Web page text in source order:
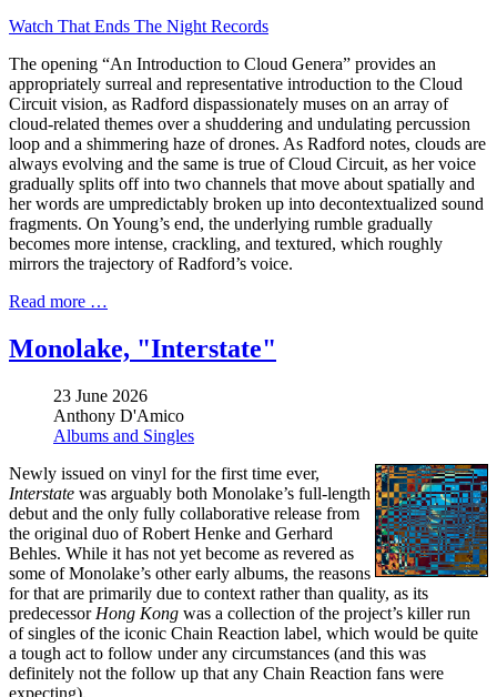
Watch That Ends The Night Records
The opening “An Introduction to Cloud Genera” provides an
appropriately surreal and representative introduction to the Cloud
Circuit vision, as Radford dispassionately muses on an array of
cloud-related themes over a shuddering and undulating percussion
loop and a shimmering haze of drones. As Radford notes, clouds are
always evolving and the same is true of Cloud Circuit, as her voice
gradually splits off into two channels that move about spatially and
her words are umpredictably broken up into decontextualized sound
fragments. On Young’s end, the underlying rumble gradually
becomes more intense, crackling, and textured, which roughly
mirrors the trajectory of Radford’s voice.
Read more …
Monolake, "Interstate"
23 June 2026
Anthony D'Amico
Albums and Singles
Newly issued on vinyl for the first time ever,
Interstate was arguably both Monolake’s full-length
debut and the only fully collaborative release from
the original duo of Robert Henke and Gerhard
Behles. While it has not yet become as revered as
some of Monolake’s other early albums, the reasons
for that are primarily due to context rather than quality, as its
predecessor Hong Kong was a collection of the project’s killer run
of singles of the iconic Chain Reaction label, which would be quite
a tough act to follow under any circumstances (and this was
definitely not the follow up that any Chain Reaction fans were
expecting).